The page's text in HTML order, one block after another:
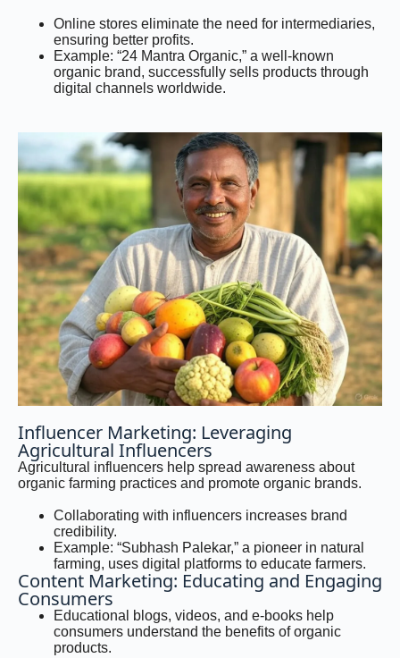
Online stores eliminate the need for intermediaries,
ensuring better profits.
Example: “24 Mantra Organic,” a well-known
organic brand, successfully sells products through
digital channels worldwide.
Influencer Marketing: Leveraging
Agricultural Influencers
Agricultural influencers help spread awareness about
organic farming practices and promote organic brands.
Collaborating with influencers increases brand
credibility.
Example: “Subhash Palekar,” a pioneer in natural
farming, uses digital platforms to educate farmers.
Content Marketing: Educating and Engaging
Consumers
Educational blogs, videos, and e-books help
consumers understand the benefits of organic
products.